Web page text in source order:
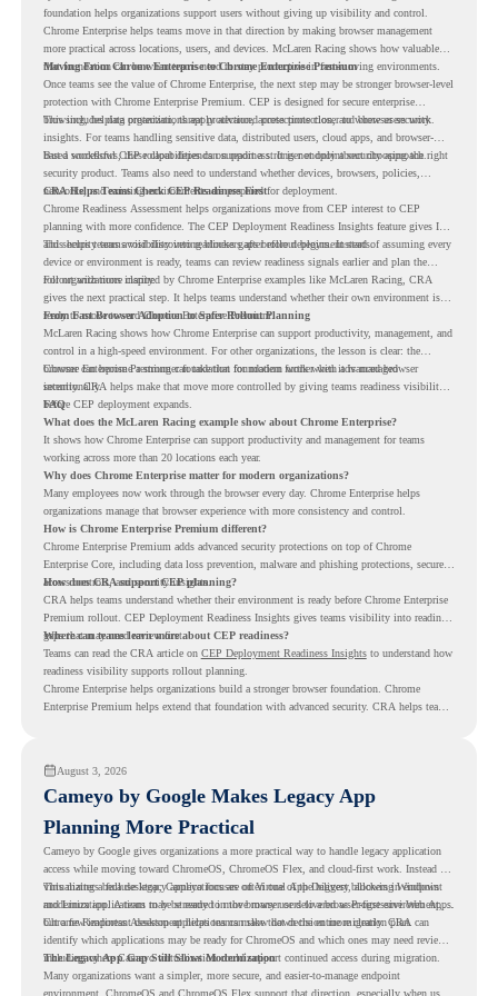
foundation helps organizations support users without giving up visibility and control.
Chrome Enterprise helps teams move in that direction by making browser management
more practical across locations, users, and devices. McLaren Racing shows how valuable
that foundation can be when teams need to stay productive in fast-moving environments.
Moving From Chrome Enterprise to Chrome Enterprise Premium
Once teams see the value of Chrome Enterprise, the next step may be stronger browser-level
protection with Chrome Enterprise Premium. CEP is designed for secure enterprise
browsing, helping organizations apply advanced protections closer to where users work.
This includes data protection, threat protection, access protection, and browser security
insights. For teams handling sensitive data, distributed users, cloud apps, and browser-
based workflows, these capabilities can support a stronger endpoint security approach.
But a successful CEP rollout depends on readiness. It is not only about choosing the right
security product. Teams also need to understand whether devices, browsers, policies,
networks, and existing environments are prepared for deployment.
CRA Helps Teams Check CEP Readiness First
Chrome Readiness Assessment helps organizations move from CEP interest to CEP
planning with more confidence. The CEP Deployment Readiness Insights feature gives IT
and security teams visibility into readiness gaps before deployment starts.
This helps teams avoid discovering blockers after rollout begins. Instead of assuming every
device or environment is ready, teams can review readiness signals earlier and plan the
rollout with more clarity.
For organizations inspired by Chrome Enterprise examples like McLaren Racing, CRA
gives the next practical step. It helps teams understand whether their own environment is
ready to move toward Chrome Enterprise Premium.
From Fast Browser Adoption to Safer Rollout Planning
McLaren Racing shows how Chrome Enterprise can support productivity, management, and
control in a high-speed environment. For other organizations, the lesson is clear: the
browser can become a stronger foundation for modern work when it is managed
intentionally.
Chrome Enterprise Premium can take that foundation further with advanced browser
security. CRA helps make that move more controlled by giving teams readiness visibility
before CEP deployment expands.
FAQ
What does the McLaren Racing example show about Chrome Enterprise?
It shows how Chrome Enterprise can support productivity and management for teams
working across more than 20 locations each year.
Why does Chrome Enterprise matter for modern organizations?
Many employees now work through the browser every day. Chrome Enterprise helps
organizations manage that browser experience with more consistency and control.
How is Chrome Enterprise Premium different?
Chrome Enterprise Premium adds advanced security protections on top of Chrome
Enterprise Core, including data loss prevention, malware and phishing protections, secure
access controls, and security insights.
How does CRA support CEP planning?
CRA helps teams understand whether their environment is ready before Chrome Enterprise
Premium rollout. CEP Deployment Readiness Insights gives teams visibility into readiness
gaps that may need review first.
Where can teams learn more about CEP readiness?
Teams can read the CRA article on CEP Deployment Readiness Insightsto understand how
readiness visibility supports rollout planning.
Chrome Enterprise helps organizations build a stronger browser foundation. Chrome
Enterprise Premium helps extend that foundation with advanced security. CRA helps teams
August 3, 2026
Cameyo by Google Makes Legacy App
Planning More Practical
Cameyo by Google gives organizations a more practical way to handle legacy application
access while moving toward ChromeOS, ChromeOS Flex, and cloud-first work. Instead of
virtualizing a full desktop, Cameyo focuses on Virtual App Delivery, allowing Windows
and Linux applications to be streamed in the browser or delivered as Progressive Web Apps.
This matters because legacy applications are often one of the biggest blockers in endpoint
modernization. A team may be ready to move many users to a browser-first environment,
but a few important desktop applications can slow down the entire migration plan.
Chrome Readiness Assessment helps teams make that decision more clearly. CRA can
identify which applications may be ready for ChromeOS and which ones may need review,
including where Cameyo virtualization could support continued access during migration.
The Legacy App Gap Still Slows Modernization
Many organizations want a simpler, more secure, and easier-to-manage endpoint
environment. ChromeOS and ChromeOS Flex support that direction, especially when users